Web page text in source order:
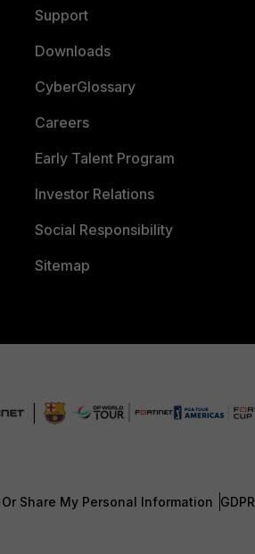
Support
Downloads
CyberGlossary
Careers
Early Talent Program
Investor Relations
Social Responsibility
Sitemap
Share My Personal Information GDPR